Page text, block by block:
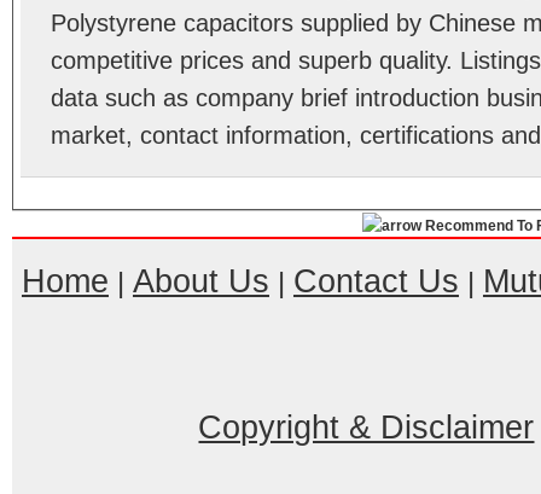
Polystyrene capacitors supplied by Chinese
competitive prices and superb quality.
data such as company brief introduction
market, contact information, certifications
Recommend To
Home | About Us | Contact Us |
Copyright & Disclaimer